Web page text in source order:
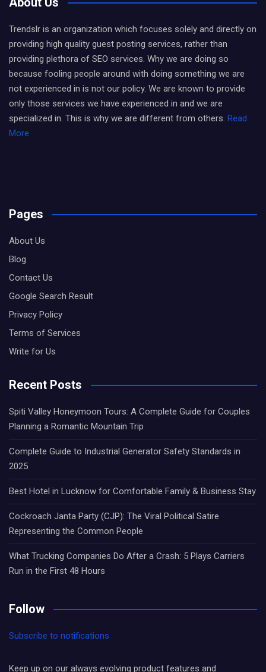
Trendslr is an organization which focuses solely and directly on
providing high quality guest posting services, rather than
providing plethora of SEO services. Why we are doing so
because fooling people around with doing something we are
not experienced in is not our policy. We are known to provide
only those services we have experienced in and we are
specialized in. This is why we are different from others. Read
More
Pages
About Us
Blog
Contact Us
Google Search Result
Privacy Policy
Terms of Services
Write for Us
Recent Posts
Spiti Valley Honeymoon Tours: A Complete Guide for Couples
Planning a Romantic Mountain Trip
Complete Guide to Industrial Generator Safety Standards in
2025
Best Hotel in Lucknow for Comfortable Family & Business Stay
Cockroach Janta Party (CJP): The Viral Political Satire
Representing the Common People
What Trucking Companies Do After a Crash: 5 Plays Carriers
Run in the First 48 Hours
Follow
Subscribe to notifications
Keep up on our always evolving product features and